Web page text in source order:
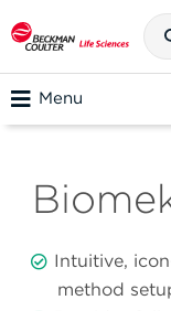
Menu
Intuitive,
method